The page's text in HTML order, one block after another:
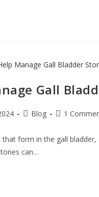
Gall
Blog 1
form in the gall
can…